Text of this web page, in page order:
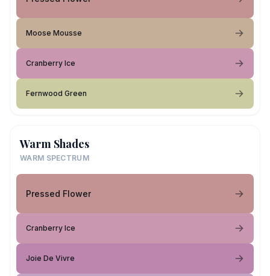
Moose Mousse
Cranberry Ice
Fernwood Green
Warm Shades
WARM SPECTRUM
Pressed Flower
Cranberry Ice
Joie De Vivre